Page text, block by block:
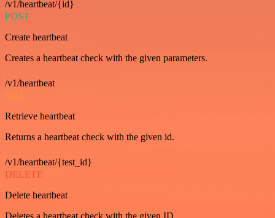
/v1/heartbeat/{id}
POST
Create heartbeat
Creates a heartbeat check with the given parameters.
/v1/heartbeat
GET
Retrieve heartbeat
Returns a heartbeat check with the given id.
/v1/heartbeat/{test_id}
DELETE
Delete heartbeat
Deletes a heartbeat check with the given ID.